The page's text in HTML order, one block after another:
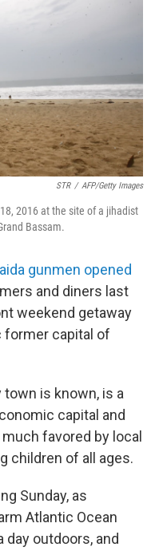
STR / AFP/Getty Images
2016 at the site of a jihadist
Bassam.
gunmen opened
and diners last
weekend getaway
former capital of
town is known, is a
capital and
favored by local
children of all ages.
Sunday, as
Atlantic Ocean
outdoors, and